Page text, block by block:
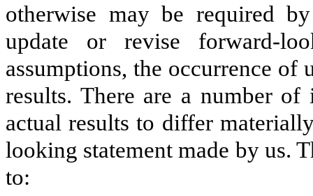
otherwise may be required
update or revise forward-
assumptions, the occurrence of
results. There are a number
actual results to differ
looking statement made by us.
to: